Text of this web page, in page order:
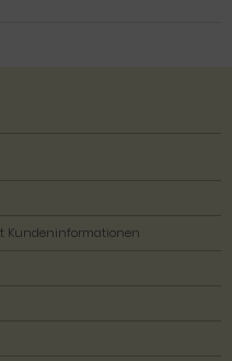
Kundeninformationen